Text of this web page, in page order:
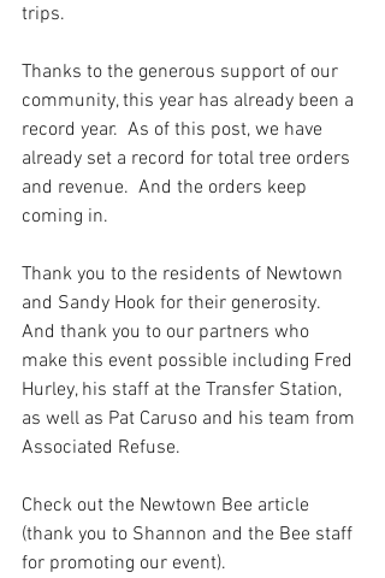
trips.
Thanks to the generous support of our
community, this year has already been a
record year.  As of this post, we have
already set a record for total tree orders
and revenue.  And the orders keep
coming in.
Thank you to the residents of Newtown
and Sandy Hook for their generosity.
And thank you to our partners who
make this event possible including Fred
Hurley, his staff at the Transfer Station,
as well as Pat Caruso and his team from
Associated Refuse.
Check out the Newtown Bee article
(thank you to Shannon and the Bee staff
for promoting our event).